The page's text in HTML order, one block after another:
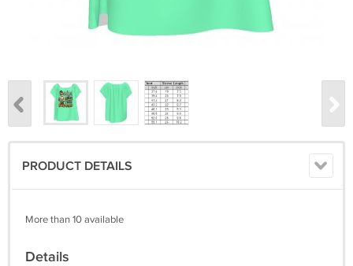
PRODUCT DETAILS
More than 10 available
Details